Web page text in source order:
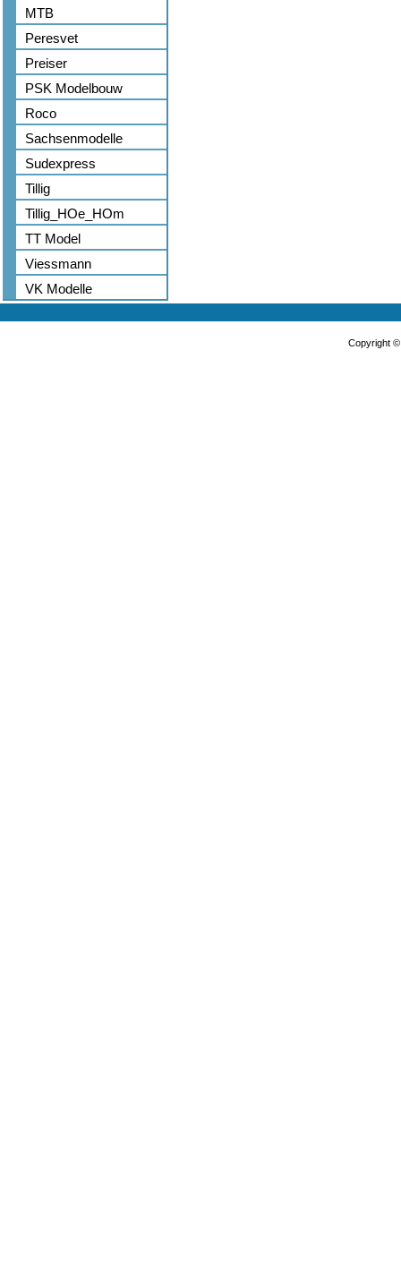
MTB
Peresvet
Preiser
PSK Modelbouw
Roco
Sachsenmodelle
Sudexpress
Tillig
Tillig_HOe_HOm
TT Model
Viessmann
VK Modelle
Copyright